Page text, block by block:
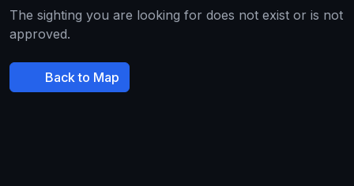
The sighting you are looking for does not exist or is not
approved.
Back to Map